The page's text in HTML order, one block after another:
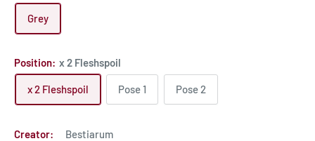
Grey
Position: x 2 Fleshspoil
x 2 Fleshspoil Pose 1 Pose 2
Creator: Bestiarum